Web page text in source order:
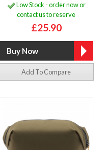
Low Stock - order now or
contact us to reserve
£25.90
Add To Compare